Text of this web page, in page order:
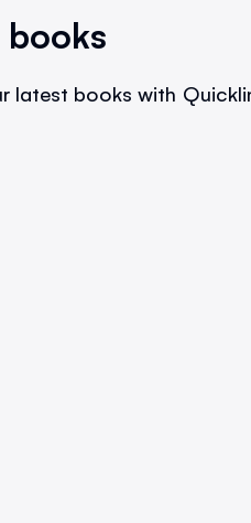
books
latest books with